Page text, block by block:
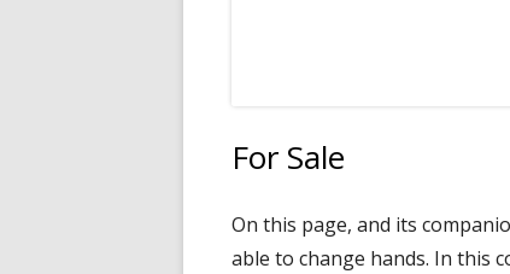
For Sale
On this page, and its
able to change hands. In this